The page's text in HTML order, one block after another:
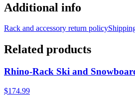
Additional info
Rack and accessory return policy
Related products
Rhino-Rack Ski and
$174.99